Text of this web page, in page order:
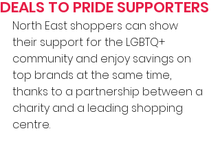
DEALS TO PRIDE SUPPORTERS
North East shoppers can show
their support for the LGBTQ+
community and enjoy savings on
top brands at the same time,
thanks to a partnership between a
charity and a leading shopping
centre.